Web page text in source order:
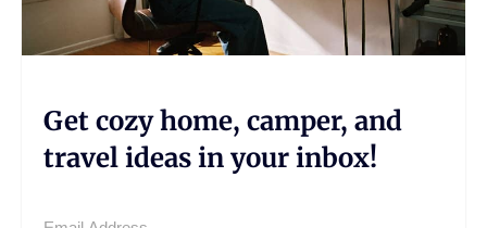
Get cozy home, camper, and
travel ideas in your inbox!